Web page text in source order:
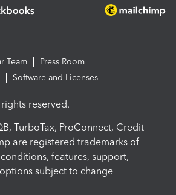
Team
Press Room
Software and Licenses
reserved.
TurboTax, ProConnect, Credit
are registered trademarks of
features, support,
subject to change